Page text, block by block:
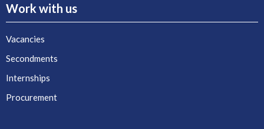
Work with us
Vacancies
Secondments
Internships
Procurement